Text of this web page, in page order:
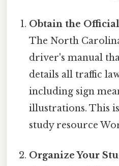
Obtain the
The North
driver's manual
details all traffic
including sign
illustrations. This
study resource
Organize Your